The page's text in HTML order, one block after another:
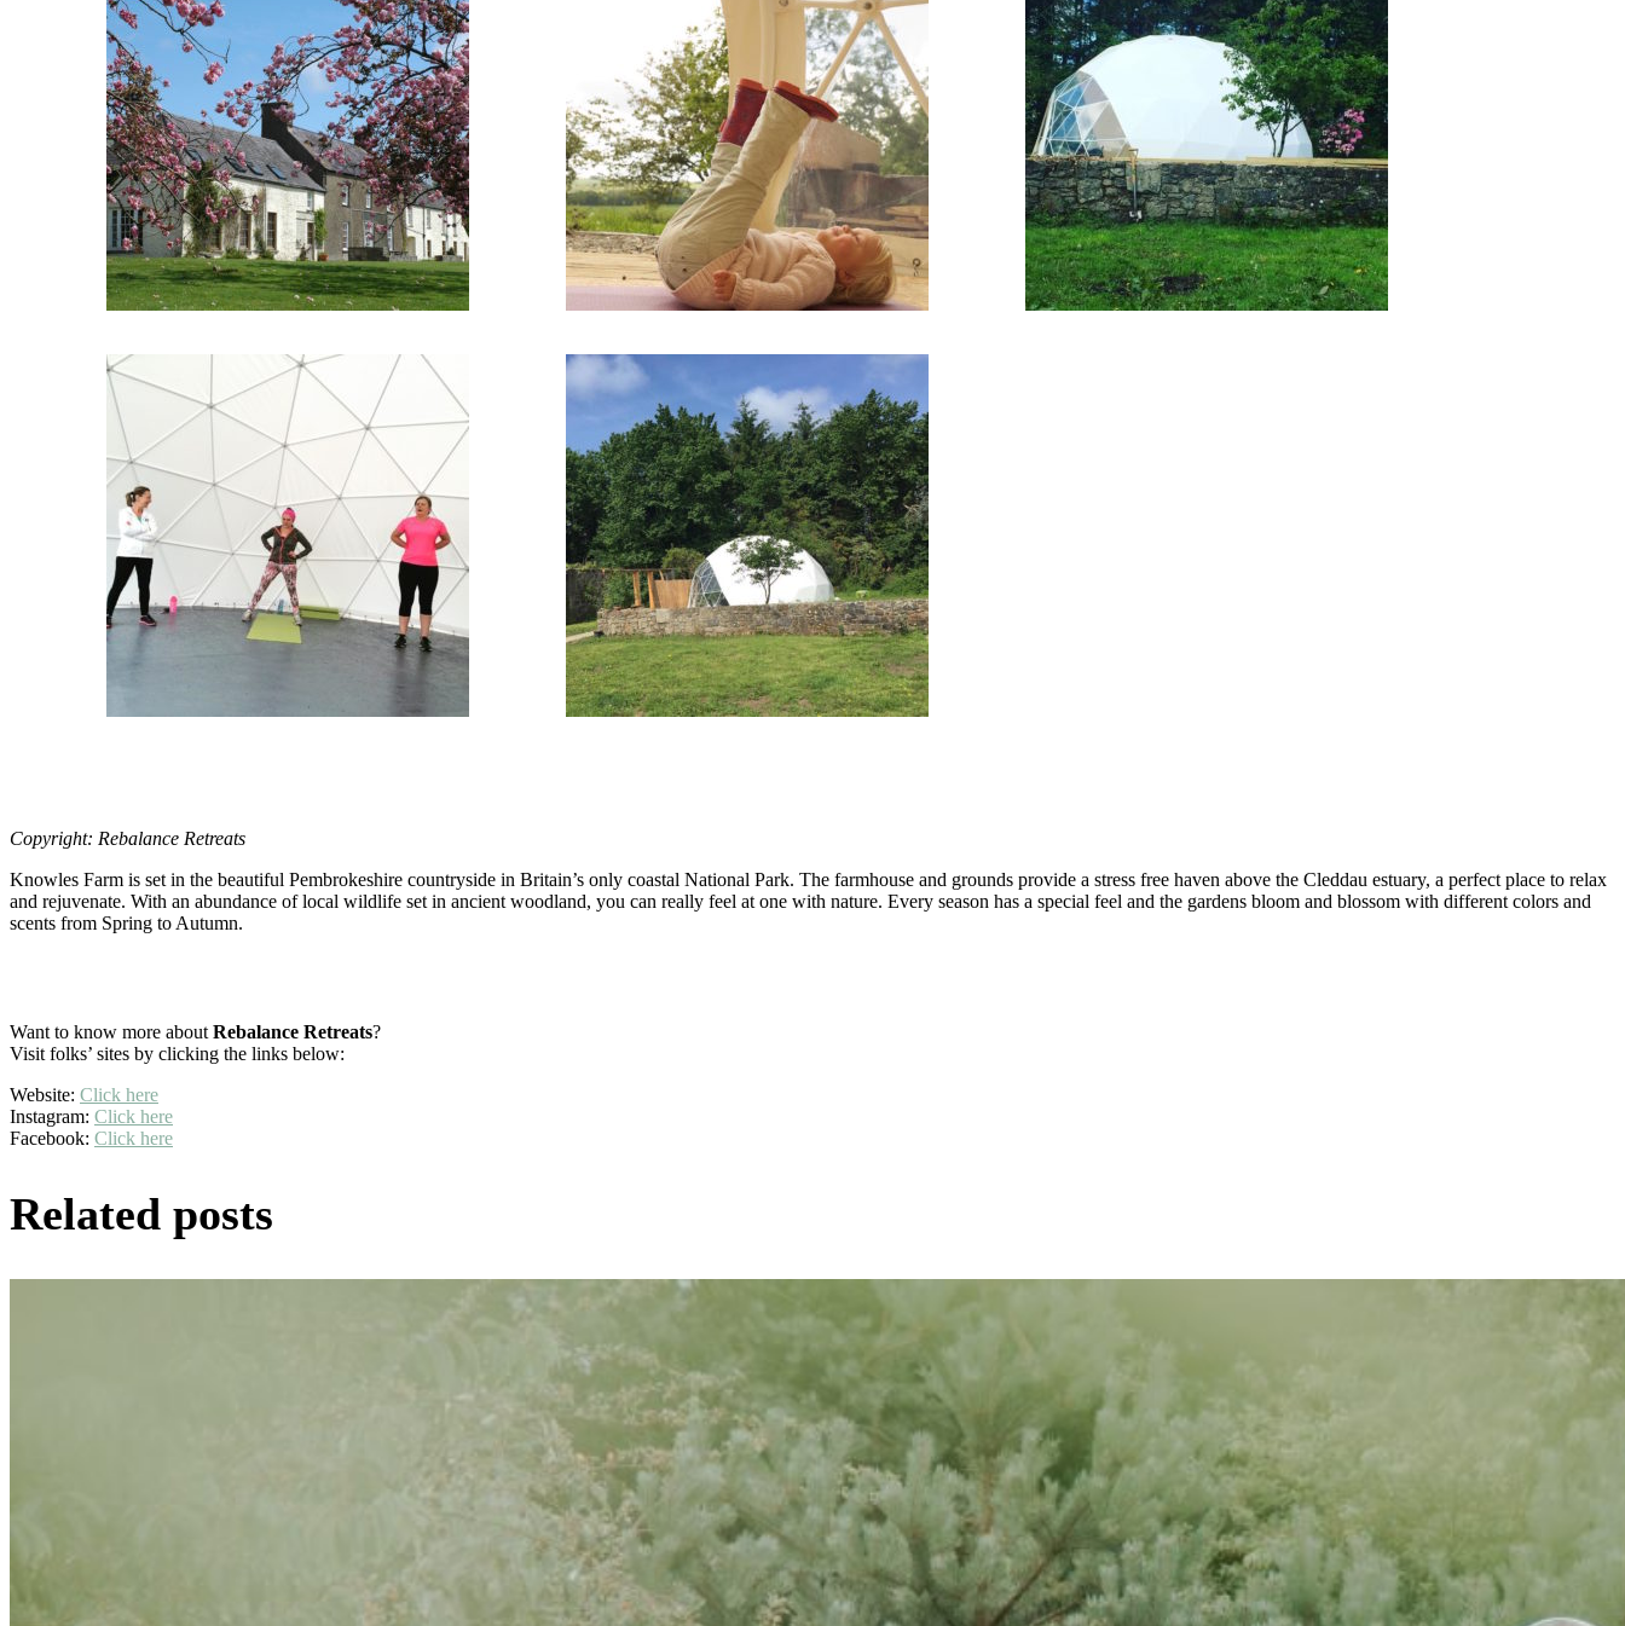
Copyright: Rebalance Retreats
Knowles Farm is set in the beautiful Pembrokeshire countryside in Britain’s only coastal National Park. The farmhouse and grounds provide a stress free haven above the Cleddau estuary, a perfect place to relax
and rejuvenate. With an abundance of local wildlife set in ancient woodland, you can really feel at one with nature. Every season has a special feel and the gardens bloom and blossom with different colors and
scents from Spring to Autumn.
Want to know more about Rebalance Retreats?
Visit folks’ sites by clicking the links below:
Website: Click here
Instagram: Click here
Facebook: Click here
Related posts